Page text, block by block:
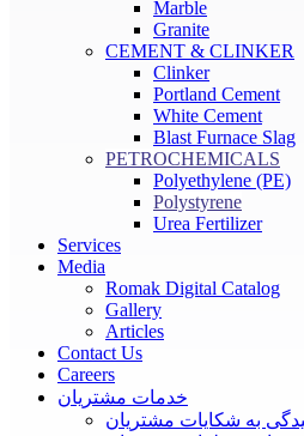
Marble
Granite
CEMENT & CLINKER
Clinker
Portland Cement
White Cement
Blast Furnace Slag
PETROCHEMICALS
Polyethylene (PE)
Polystyrene
Urea Fertilizer
Services
Media
Romak Digital Catalog
Gallery
Articles
Contact Us
Careers
خدمات مشتریان
به شکایات مشتریان